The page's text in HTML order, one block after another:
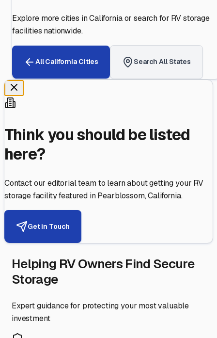
Explore more cities inCaliforniaor search for RV storage
facilities nationwide.
AllCalifornia Cities Search All States
Think you should be listed
here?
Contact our editorial team to learn about getting your RV
storage facility featured inPearblossom,California.
Get in Touch
Helping RV Owners Find Secure
Storage
Expert guidance for protecting your most valuable
investment